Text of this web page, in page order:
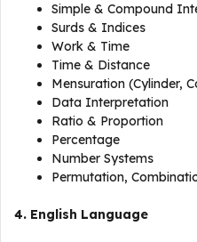
Simple & Compound
Surds & Indices
Work & Time
Time & Distance
Mensuration (Cylinder,
Data Interpretation
Ratio & Proportion
Percentage
Number Systems
Permutation,
4. English Language